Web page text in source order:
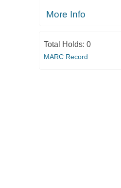
More Info
Total Holds: 0
MARC Record